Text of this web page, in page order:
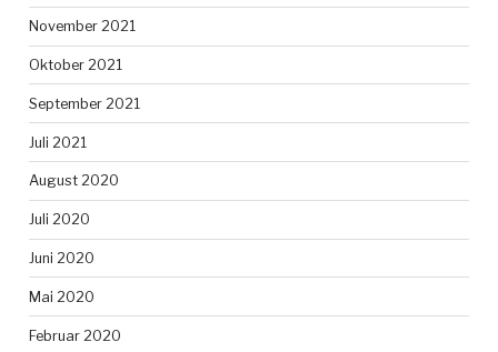
November 2021
Oktober 2021
September 2021
Juli 2021
August 2020
Juli 2020
Juni 2020
Mai 2020
Februar 2020